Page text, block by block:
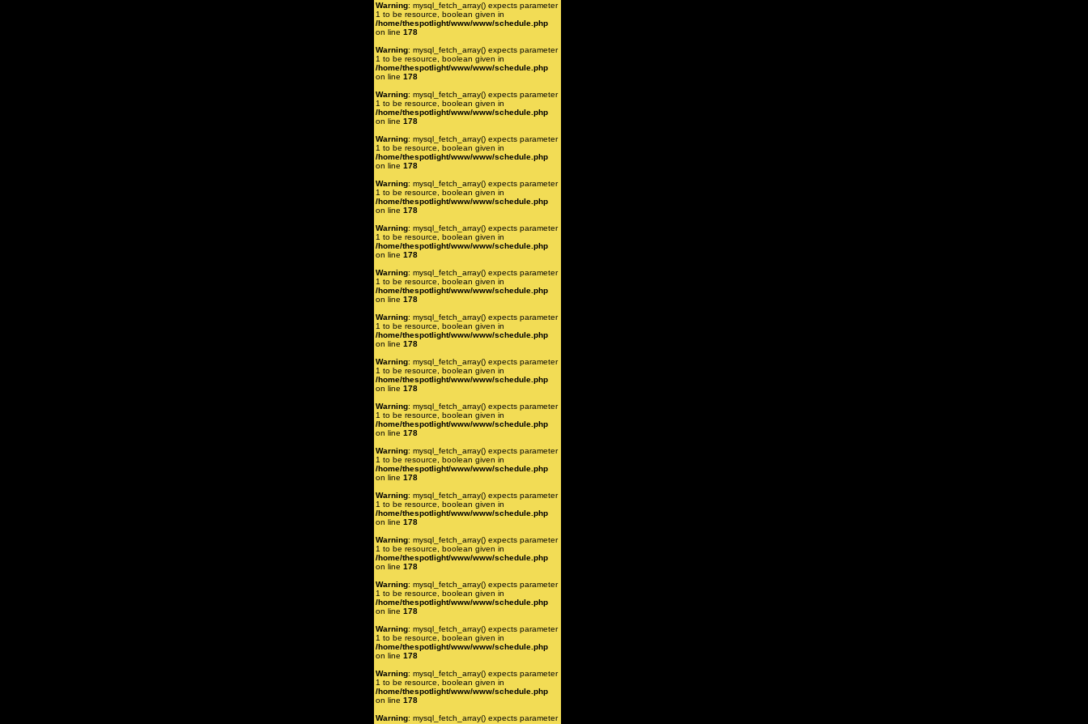
Warning: mysql_fetch_array() expects parameter
1 to be resource, boolean given in
/home/thespotlight/www/www/schedule.php
on line 178
Warning: mysql_fetch_array() expects parameter
1 to be resource, boolean given in
/home/thespotlight/www/www/schedule.php
on line 178
Warning: mysql_fetch_array() expects parameter
1 to be resource, boolean given in
/home/thespotlight/www/www/schedule.php
on line 178
Warning: mysql_fetch_array() expects parameter
1 to be resource, boolean given in
/home/thespotlight/www/www/schedule.php
on line 178
Warning: mysql_fetch_array() expects parameter
1 to be resource, boolean given in
/home/thespotlight/www/www/schedule.php
on line 178
Warning: mysql_fetch_array() expects parameter
1 to be resource, boolean given in
/home/thespotlight/www/www/schedule.php
on line 178
Warning: mysql_fetch_array() expects parameter
1 to be resource, boolean given in
/home/thespotlight/www/www/schedule.php
on line 178
Warning: mysql_fetch_array() expects parameter
1 to be resource, boolean given in
/home/thespotlight/www/www/schedule.php
on line 178
Warning: mysql_fetch_array() expects parameter
1 to be resource, boolean given in
/home/thespotlight/www/www/schedule.php
on line 178
Warning: mysql_fetch_array() expects parameter
1 to be resource, boolean given in
/home/thespotlight/www/www/schedule.php
on line 178
Warning: mysql_fetch_array() expects parameter
1 to be resource, boolean given in
/home/thespotlight/www/www/schedule.php
on line 178
Warning: mysql_fetch_array() expects parameter
1 to be resource, boolean given in
/home/thespotlight/www/www/schedule.php
on line 178
Warning: mysql_fetch_array() expects parameter
1 to be resource, boolean given in
/home/thespotlight/www/www/schedule.php
on line 178
Warning: mysql_fetch_array() expects parameter
1 to be resource, boolean given in
/home/thespotlight/www/www/schedule.php
on line 178
Warning: mysql_fetch_array() expects parameter
1 to be resource, boolean given in
/home/thespotlight/www/www/schedule.php
on line 178
Warning: mysql_fetch_array() expects parameter
1 to be resource, boolean given in
/home/thespotlight/www/www/schedule.php
on line 178
Warning: mysql_fetch_array() expects parameter